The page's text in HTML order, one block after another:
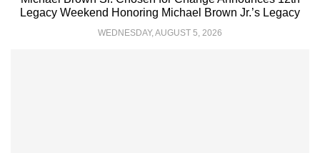
Legacy Weekend Honoring Michael Brown Jr.’s Legacy
WEDNESDAY, AUGUST 5, 2026